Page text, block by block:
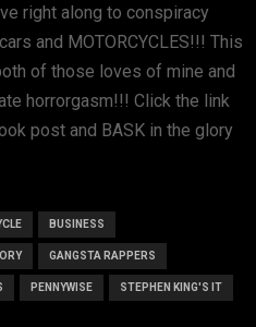
right along to conspiracy
and MOTORCYCLES!!! This
of those loves of mine and
horrorgasm!!! Click the link
post and BASK in the glory
BUSINESS
GANGSTA RAPPERS
PENNYWISE STEPHEN KING'S IT